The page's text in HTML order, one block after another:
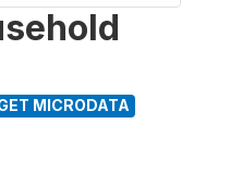
MICRODATA